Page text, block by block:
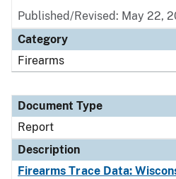
Published/Revised: May 22,
Category
Firearms
Document Type
Report
Description
Firearms Trace Data: